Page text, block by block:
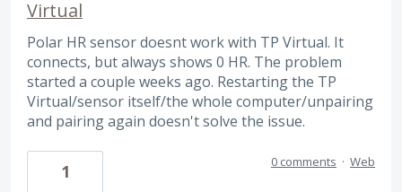
Virtual
Polar HR sensor doesnt work with TP Virtual. It
connects, but always shows 0 HR. The problem
started a couple weeks ago. Restarting the TP
Virtual/sensor itself/the whole computer/unpairing
and pairing again doesn't solve the issue.
1 0 comments · Web